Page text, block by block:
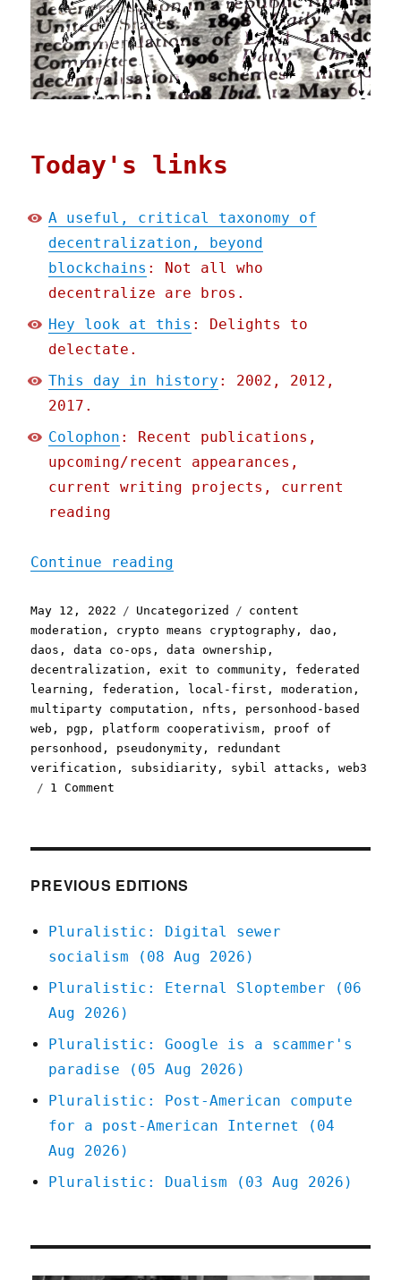
Today's links
A useful, critical taxonomy of
decentralization, beyond
blockchains : Not all who
decentralize are bros.
Hey look at this : Delights to
delectate.
This day in history : 2002, 2012,
2017.
Colophon : Recent publications,
upcoming/recent appearances,
current writing projects, current
reading
Continue reading
Posted
on
May 12, 2022 Categories
Uncategorized Tags
content
moderation , crypto means cryptography ,dao ,
daos ,data co-ops ,data ownership ,
decentralization ,exit to community , federated
learning , federation , local-first ,moderation ,
multiparty computation , nfts , personhood-based
web , pgp , platform cooperativism , proof of
personhood , pseudonymity ,
redundant
verification , subsidiarity , sybil attacks ,web3
1 Comment
PREVIOUS EDITIONS
Pluralistic: Digital sewer
socialism (08 Aug 2026)
Pluralistic: Eternal Sloptember (06
Aug 2026)
Pluralistic: Google is a scammer's
paradise (05 Aug 2026)
Pluralistic: Post-American compute
for a post-American Internet (04
Aug 2026)
Pluralistic: Dualism (03 Aug 2026)